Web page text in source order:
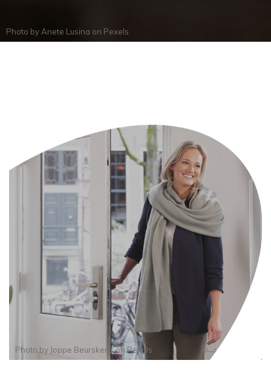
Photo by Anete Lusina on Pexels
Photo by Joppe BeurskensonPexels